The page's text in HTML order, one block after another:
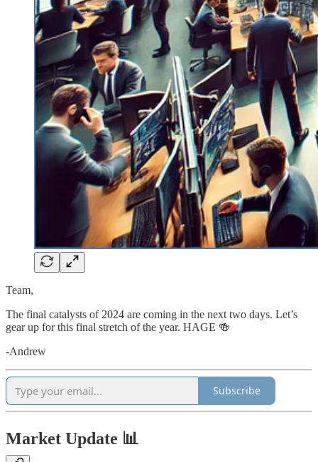
Team,
The final catalysts of 2024 are coming in the next two days. Let’s
gear up for this final stretch of the year. HAGE 🍻
-Andrew
Subscribe
Market Update 📊